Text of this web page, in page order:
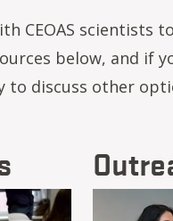
CEOAS
below, and if
to discuss other